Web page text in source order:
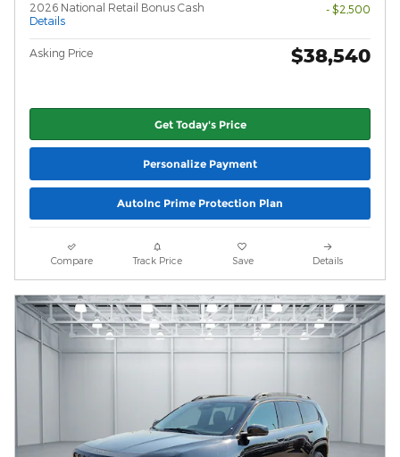
2026 National Retail Bonus Cash
Details
- $2,500
Asking Price $38,540
Get Today's Price
Personalize Payment
AutoInc Prime Protection Plan
Compare Track Price Save Details